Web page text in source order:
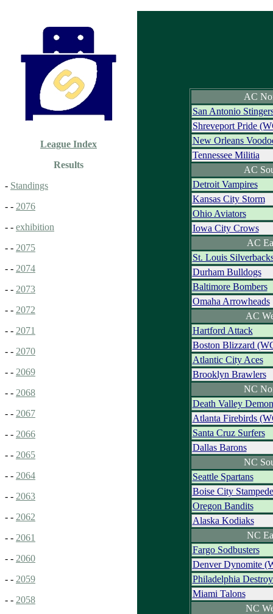
League Index
Results
- Standings
- - 2076
- - exhibition
- - 2075
- - 2074
- - 2073
- - 2072
- - 2071
- - 2070
- - 2069
- - 2068
- - 2067
- - 2066
- - 2065
- - 2064
- - 2063
- - 2062
- - 2061
- - 2060
- - 2059
- - 2058
AC
San Antonio
Shreveport Pride
New Orleans
Tennessee Militia
AC
Detroit Vampires
Kansas City Storm
Ohio Aviators
Iowa City Crows
AC
St. Louis
Durham Bulldogs
Baltimore Bombers
Omaha Arrowheads
AC
Hartford Attack
Boston Blizzard
Atlantic City Aces
Brooklyn Brawlers
NC
Death Valley
Atlanta Firebirds
Santa Cruz Surfers
Dallas Barons
NC
Seattle Spartans
Boise City Stampede
Oregon Bandits
Alaska Kodiaks
NC
Fargo Sodbusters
Denver Dynomite
Philadelphia
Miami Talons
NC